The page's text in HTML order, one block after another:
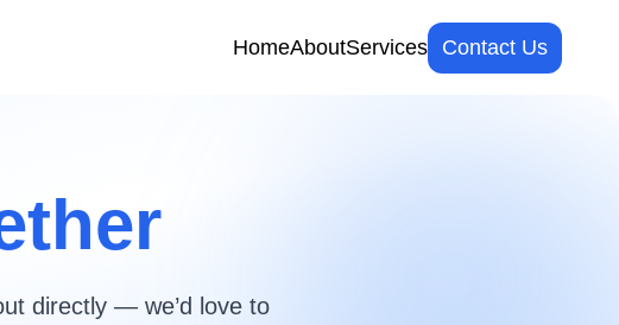
HomeAboutServices Contact Us
directly — we’d love to